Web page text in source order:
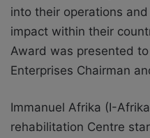
into their operations
impact within their
Award was presented
Enterprises Chairman
Immanuel Afrika (I-
rehabilitation Centre